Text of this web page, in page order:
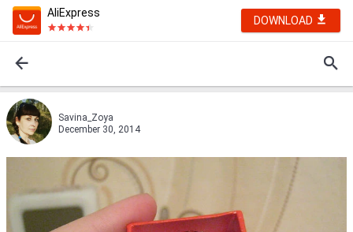
AliExpress
DOWNLOAD
Savina_Zoya
December 30, 2014